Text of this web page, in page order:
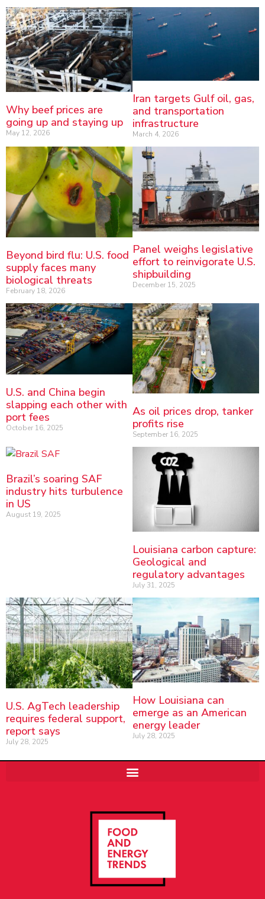
Why beef prices are
going up and staying up
May 12, 2026
Iran targets Gulf oil, gas,
and transportation
infrastructure
March 4, 2026
Beyond bird flu: U.S. food
supply faces many
biological threats
February 18, 2026
Panel weighs legislative
effort to reinvigorate U.S.
shipbuilding
December 15, 2025
U.S. and China begin
slapping each other with
port fees
October 16, 2025
As oil prices drop, tanker
profits rise
September 16, 2025
Brazil’s soaring SAF
industry hits turbulence
in US
August 19, 2025
Louisiana carbon capture:
Geological and
regulatory advantages
July 31, 2025
U.S. AgTech leadership
requires federal support,
report says
July 28, 2025
How Louisiana can
emerge as an American
energy leader
July 28, 2025